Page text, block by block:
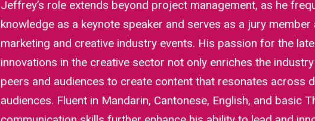
Jeffrey’s role extends beyond project management, as he
knowledge as a keynote speaker and serves as a jury member
marketing and creative industry events. His passion for the
innovations in the creative sector not only enriches the
peers and audiences to create content that resonates across
audiences. Fluent in Mandarin, Cantonese, English, and basic